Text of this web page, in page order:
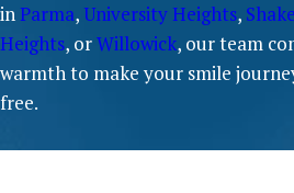
inParma,University Heights,
Heights, orWillowick, our team
warmth to make your smile
free.